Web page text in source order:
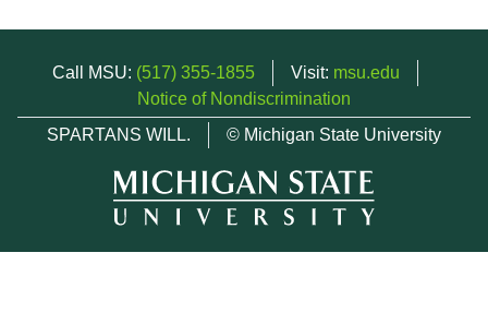
Call MSU: (517) 355-1855 Visit: msu.edu
Notice of Nondiscrimination
SPARTANS WILL.
© Michigan State University